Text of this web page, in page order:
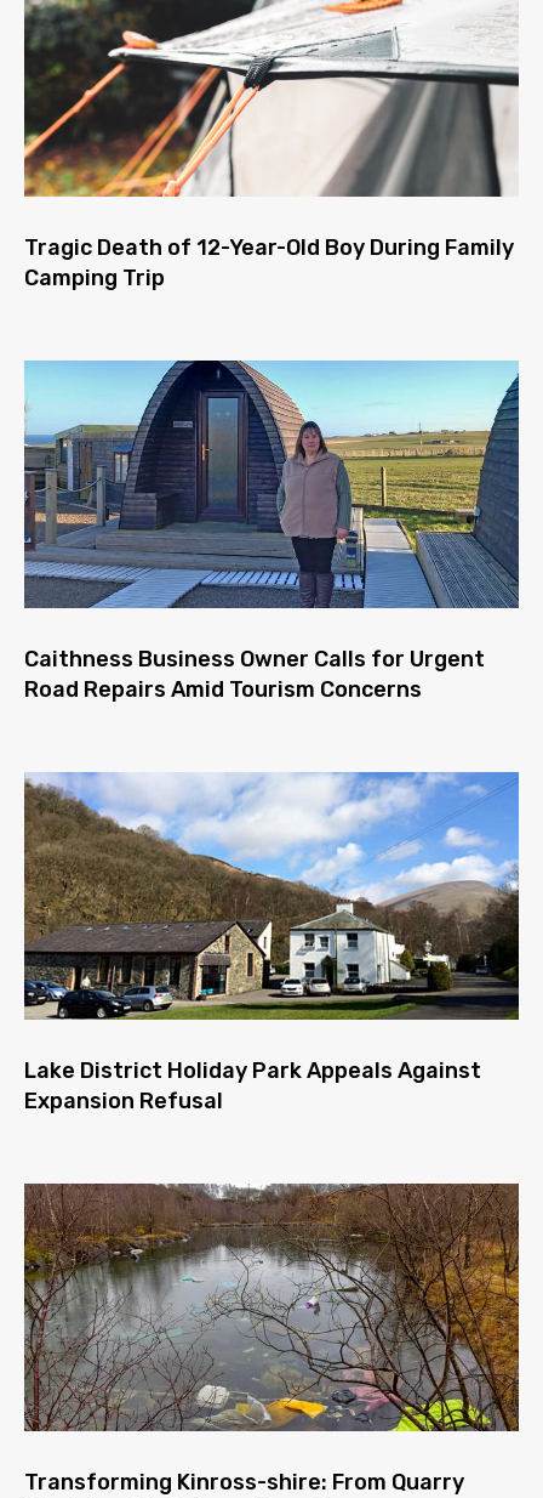
Tragic Death of 12-Year-Old Boy During Family
Camping Trip
Caithness Business Owner Calls for Urgent
Road Repairs Amid Tourism Concerns
Lake District Holiday Park Appeals Against
Expansion Refusal
Transforming Kinross-shire: From Quarry